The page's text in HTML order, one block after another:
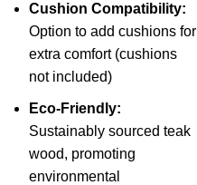
Cushion Compatibility:
Option to add cushions for
extra comfort (cushions
not included)
Eco-Friendly:
Sustainably sourced teak
wood, promoting
environmental